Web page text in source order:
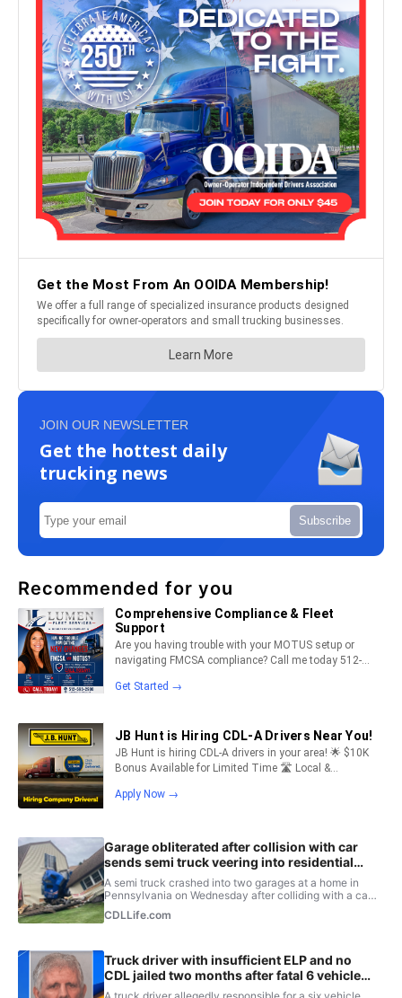
JOIN OUR NEWSLETTER
Get the hottest daily
trucking news